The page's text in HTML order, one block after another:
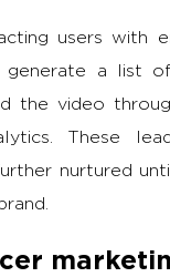
users with
generate a list
the video
These
nurtured